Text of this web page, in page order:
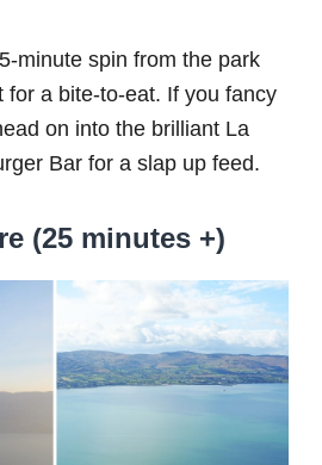
minute spin from the park
for a bite-to-eat. If you fancy
on into the brilliant La
Bar for a slap up feed.
(25 minutes +)